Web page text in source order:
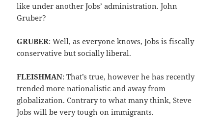
like under another Jobs’ administration. John
Gruber?
GRUBER: Well, as everyone knows, Jobs is fiscally
conservative but socially liberal.
FLEISHMAN: That’s true, however he has recently
trended more nationalistic and away from
globalization. Contrary to what many think, Steve
Jobs will be very tough on immigrants.